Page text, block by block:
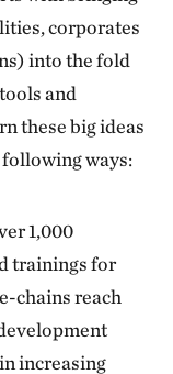
corporates
into the fold
and
these big ideas
ways:
1,000
trainings for
chains reach
increasing